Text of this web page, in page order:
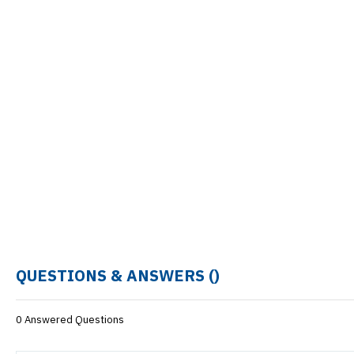
QUESTIONS & ANSWERS ()
0 Answered Questions